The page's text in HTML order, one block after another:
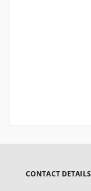
CONTACT DETAILS